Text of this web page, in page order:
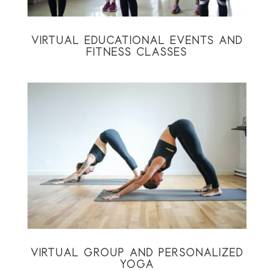
VIRTUAL EDUCATIONAL EVENTS AND
FITNESS CLASSES
VIRTUAL GROUP AND PERSONALIZED
YOGA